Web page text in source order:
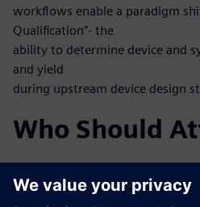
workflows enable a paradigm
Qualification”- the
ability to determine device and
and yield
during upstream device design
Who Should
MEMS process engineers